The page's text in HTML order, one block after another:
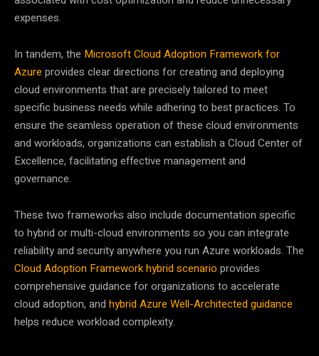
expenses.
In tandem, the Microsoft Cloud Adoption Framework for
Azure provides clear directions for creating and deploying
cloud environments that are precisely tailored to meet
specific business needs while adhering to best practices. To
ensure the seamless operation of these cloud environments
and workloads, organizations can establish a Cloud Center of
Excellence, facilitating effective management and
governance.
These two frameworks also include documentation specific
to hybrid or multi-cloud environments so you can integrate
reliability and security anywhere you run Azure workloads. The
Cloud Adoption Framework hybrid scenario provides
comprehensive guidance for organizations to accelerate
cloud adoption, and hybrid Azure Well-Architected guidance
helps reduce workload complexity.